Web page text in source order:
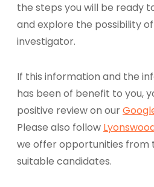
the steps you will be ready
and explore the possibility
investigator.
If this information and the
has been of benefit to you,
positive review on our
Please also follow
we offer opportunities from
suitable candidates.